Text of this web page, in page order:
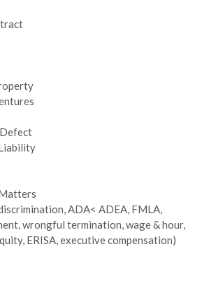
ADA< ADEA, FMLA,
wrongful termination, wage & hour,
ERISA, executive compensation)